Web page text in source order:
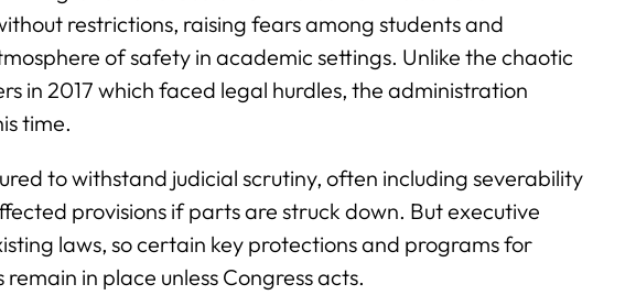
restrictions, raising fears among students and
of safety in academic settings. Unlike the chaotic
in 2017 which faced legal hurdles, the administration
time.
to withstand judicial scrutiny, often including severability
provisions if parts are struck down. But executive
laws, so certain key protections and programs for
in place unless Congress acts.